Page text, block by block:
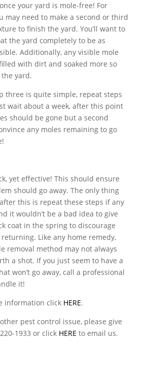
your yard is mole-free! For
may need to make a second or third
to finish the yard. You’ll want to
the yard completely to be as
Additionally, any visible mole
with dirt and soaked more so
yard.
three is quite simple, repeat steps
wait about a week, after this point
should be gone but a second
any moles remaining to go
yet effective! This should ensure
should go away. The only thing
this is repeat these steps if any
it wouldn’t be a bad idea to give
coat in the spring to discourage
Like any home remedy,
removal method may not always
a shot. If you just seem to have a
won’t go away, call a professional
it!
information click HERE.
pest control issue, please give
1933 or click HERE to email us.